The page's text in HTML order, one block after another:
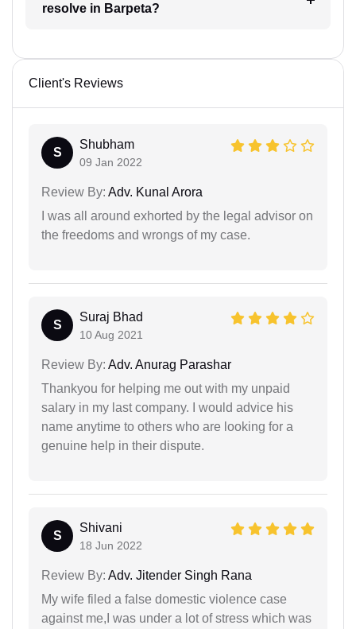
resolve in Barpeta?
Client's Reviews
S
Shubham
09 Jan 2022
Review By: Adv. Kunal Arora
I was all around exhorted by the legal advisor on
the freedoms and wrongs of my case.
S
Suraj Bhad
10 Aug 2021
Review By: Adv. Anurag Parashar
Thankyou for helping me out with my unpaid
salary in my last company. I would advice his
name anytime to others who are looking for a
genuine help in their dispute.
S
Shivani
18 Jun 2022
Review By: Adv. Jitender Singh Rana
My wife filed a false domestic violence case
against me,I was under a lot of stress which was